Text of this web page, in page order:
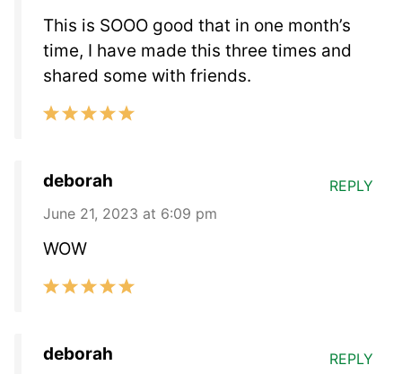
This is SOOO good that in one month’s
time, I have made this three times and
shared some with friends.
deborah
June 21, 2023 at 6:09 pm
WOW
REPLY
deborah REPLY